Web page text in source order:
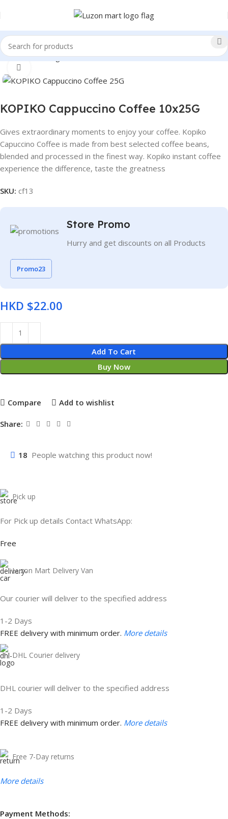
Home Beverages Coffee
KOPIKO Cappuccino Coffee 10x25G
Gives extraordinary moments to enjoy your coffee. Kopiko
Capuccino Coffee is made from best selected coffee beans,
blended and processed in the finest way. Kopiko instant coffee
experience the difference, taste the greatness
SKU: cf13
Store Promo
Hurry and get discounts on all Products
Promo23
HKD $
Add To Cart
Buy Now
Compare Add to wishlist
Share:
18 People watching this product now!
Pick up
For Pick up details Contact WhatsApp:
Free
Luzon Mart Delivery Van
Our courier will deliver to the specified address
1-2 Days
FREE delivery with minimum order. More details
DHL Courier delivery
DHL courier will deliver to the specified address
1-2 Days
FREE delivery with minimum order. More details
Free 7-Day returns
More details
Payment Methods: